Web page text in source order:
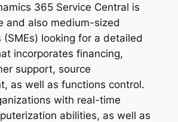
365 Service Central is
and also medium-sized
(SMEs) looking for a detailed
incorporates financing,
support, source
as well as functions control.
with real-time
abilities, as well as